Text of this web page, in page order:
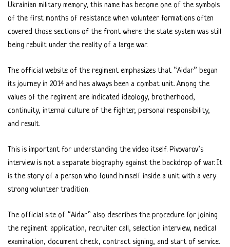
Ukrainian military memory, this name has become one of the symbols
of the first months of resistance when volunteer formations often
covered those sections of the front where the state system was still
being rebuilt under the reality of a large war.
The official website of the regiment emphasizes that “Aidar” began
its journey in 2014 and has always been a combat unit. Among the
values of the regiment are indicated ideology, brotherhood,
continuity, internal culture of the fighter, personal responsibility,
and result.
This is important for understanding the video itself. Pivovarov’s
interview is not a separate biography against the backdrop of war. It
is the story of a person who found himself inside a unit with a very
strong volunteer tradition.
The official site of “Aidar” also describes the procedure for joining
the regiment: application, recruiter call, selection interview, medical
examination, document check, contract signing, and start of service.